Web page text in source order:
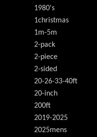
1980's
1christmas
1m-5m
2-pack
2-piece
2-sided
20-26-33-40ft
20-inch
200ft
2019-2025
2025mens